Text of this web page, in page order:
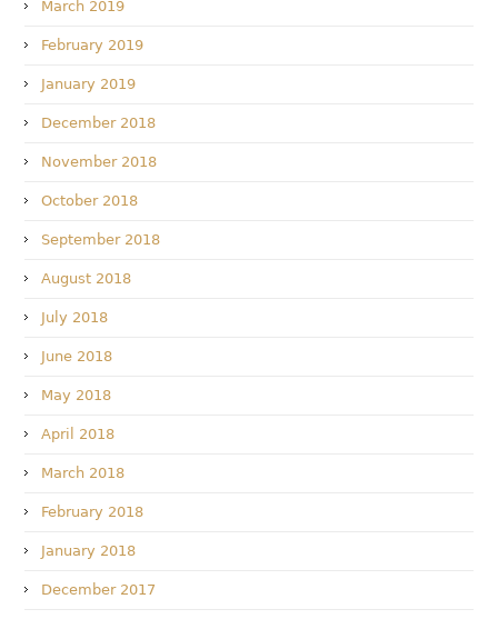
March 2019
February 2019
January 2019
December 2018
November 2018
October 2018
September 2018
August 2018
July 2018
June 2018
May 2018
April 2018
March 2018
February 2018
January 2018
December 2017